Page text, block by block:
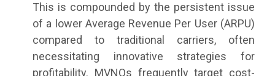
This is compounded by the persistent issue
of a lower Average Revenue Per User (ARPU)
compared to traditional carriers, often
necessitating innovative strategies for
profitability. MVNOs frequently target cost-